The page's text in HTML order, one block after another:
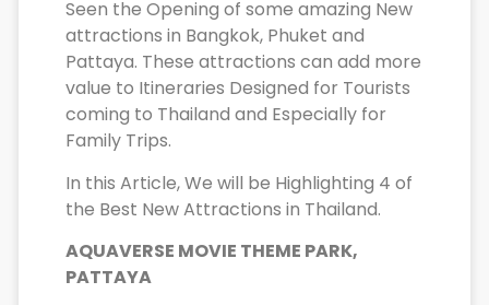
Seen the Opening of some amazing New
attractions in Bangkok, Phuket and
Pattaya. These attractions can add more
value to Itineraries Designed for Tourists
coming to Thailand and Especially for
Family Trips.
In this Article, We will be Highlighting 4 of
the Best New Attractions in Thailand.
AQUAVERSE MOVIE THEME PARK,
PATTAYA